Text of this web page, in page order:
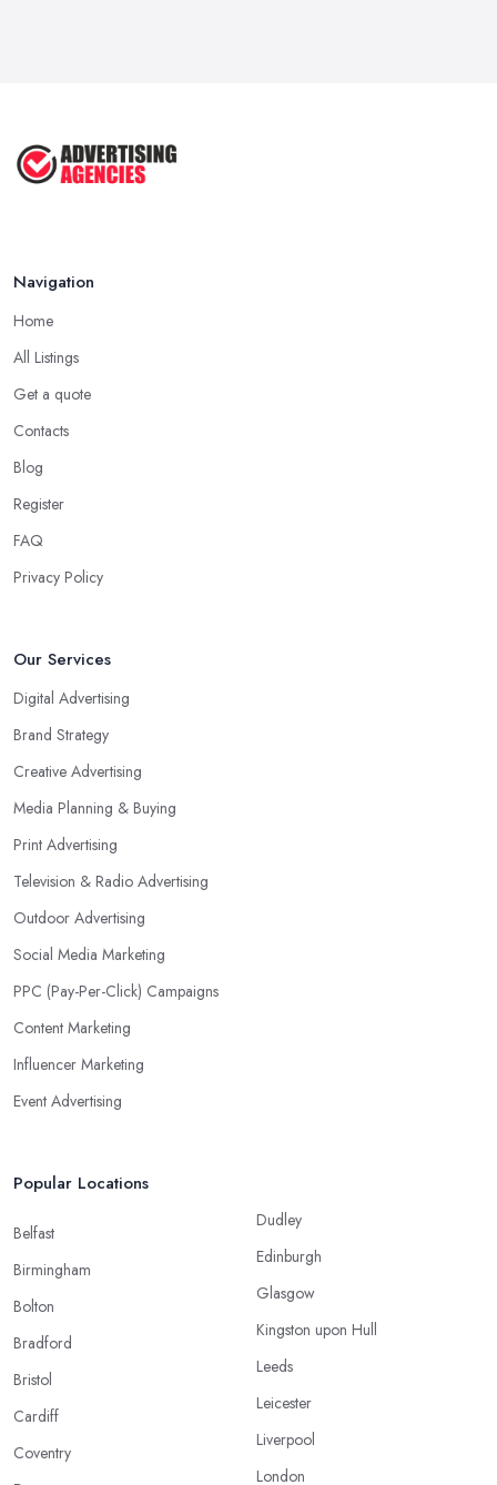
Navigation
Home
All Listings
Get a quote
Contacts
Blog
Register
FAQ
Privacy Policy
Our Services
Digital Advertising
Brand Strategy
Creative Advertising
Media Planning & Buying
Print Advertising
Television & Radio Advertising
Outdoor Advertising
Social Media Marketing
PPC (Pay-Per-Click) Campaigns
Content Marketing
Influencer Marketing
Event Advertising
Popular Locations
Belfast
Birmingham
Bolton
Bradford
Bristol
Cardiff
Coventry
Dudley
Edinburgh
Glasgow
Kingston upon Hull
Leeds
Leicester
Liverpool
London